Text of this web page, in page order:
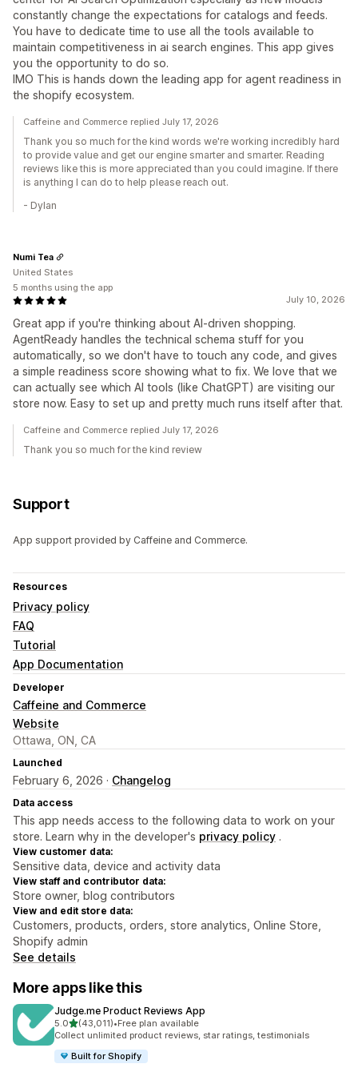
constantly change the expectations for catalogs and feeds.
You have to dedicate time to use all the tools available to
maintain competitiveness in ai search engines. This app gives
you the opportunity to do so.
IMO This is hands down the leading app for agent readiness in
the shopify ecosystem.
Caffeine and Commerce replied July 17, 2026
Thank you so much for the kind words we're working incredibly hard
to provide value and get our engine smarter and smarter. Reading
reviews like this is more appreciated than you could imagine. If there
is anything I can do to help please reach out.
- Dylan
July 10, 2026
Great app if you're thinking about AI-driven shopping.
AgentReady handles the technical schema stuff for you
automatically, so we don't have to touch any code, and gives
a simple readiness score showing what to fix. We love that we
can actually see which AI tools (like ChatGPT) are visiting our
store now. Easy to set up and pretty much runs itself after that.
Numi Tea
United States
5 months using the app
Caffeine and Commerce replied July 17, 2026
Thank you so much for the kind review
Support
App support provided by Caffeine and Commerce.
Resources
Privacy policy
FAQ
Tutorial
App Documentation
Developer
Caffeine and Commerce
Website
Ottawa, ON, CA
Launched
February 6, 2026 · Changelog
Data access
This app needs access to the following data to work on your
store. Learn why in the developer's privacy policy .
View customer data:
Sensitive data, device and activity data
View staff and contributor data:
Store owner, blog contributors
View and edit store data:
Customers, products, orders, store analytics, Online Store,
Shopify admin
See details
More apps like this
Judge.me Product Reviews App
5.0out of 5 stars
(43,011)
43011 total reviews
•Free plan available
Collect unlimited product reviews, star ratings, testimonials
Built for Shopify